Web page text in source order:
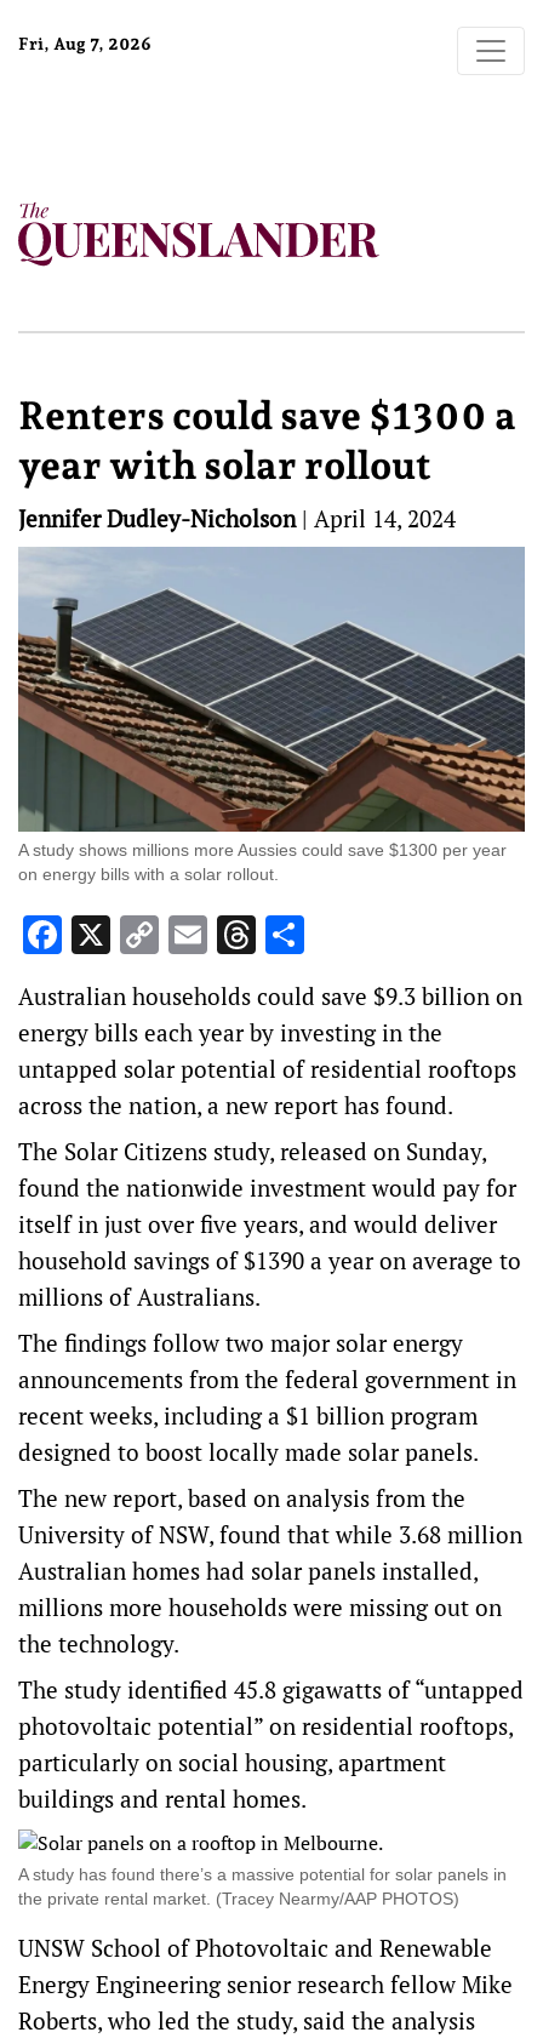
Fri, Aug 7, 2026
Renters could save $1300 a
year with solar rollout
Jennifer Dudley-Nicholson| April 14, 2024
A study shows millions more Aussies could save $1300 per year
on energy bills with a solar rollout.
Facebook
X Copy
Link
EmailThreads
Australian households could save $9.3 billion on
energy bills each year by investing in the
untapped solar potential of residential rooftops
across the nation, a new report has found.
The Solar Citizens study, released on Sunday,
found the nationwide investment would pay for
itself in just over five years, and would deliver
household savings of $1390 a year on average to
millions of Australians.
The findings follow two major solar energy
announcements from the federal government in
recent weeks, including a $1 billion program
designed to boost locally made solar panels.
The new report, based on analysis from the
University of NSW, found that while 3.68 million
Australian homes had solar panels installed,
millions more households were missing out on
the technology.
The study identified 45.8 gigawatts of “untapped
photovoltaic potential” on residential rooftops,
particularly on social housing, apartment
buildings and rental homes.
A study has found there’s a massive potential for solar panels in
the private rental market. (Tracey Nearmy/AAP PHOTOS)
UNSW School of Photovoltaic and Renewable
Energy Engineering senior research fellow Mike
Roberts, who led the study, said the analysis